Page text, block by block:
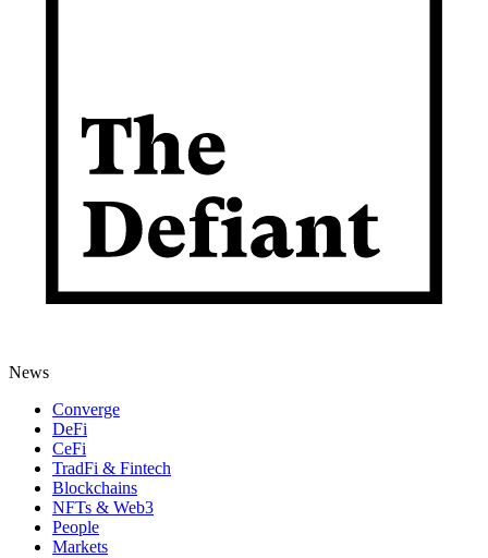
News
Converge
DeFi
CeFi
TradFi & Fintech
Blockchains
NFTs & Web3
People
Markets